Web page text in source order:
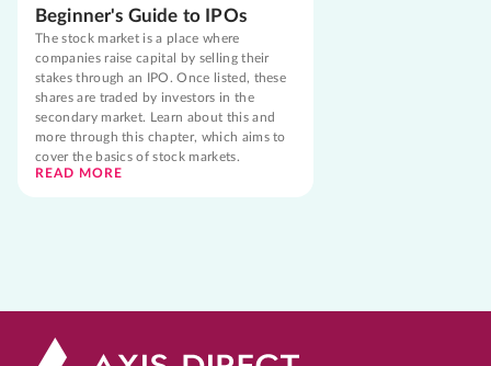
Beginner's Guide to IPOs
The stock market is a place where
companies raise capital by selling their
stakes through an IPO. Once listed, these
shares are traded by investors in the
secondary market. Learn about this and
more through this chapter, which aims to
cover the basics of stock markets.
READ MORE